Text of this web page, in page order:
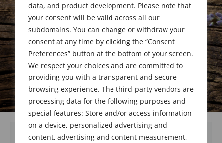
data, and product development. Please note that
your consent will be valid across all our
subdomains. You can change or withdraw your
consent at any time by clicking the “Consent
Preferences” button at the bottom of your screen.
We respect your choices and are committed to
providing you with a transparent and secure
browsing experience. The third-party vendors are
processing data for the following purposes and
special features: Store and/or access information
on a device, personalized advertising and
content, advertising and content measurement,